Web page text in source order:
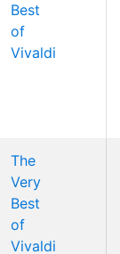
Best
of
Vivaldi
The
Very
Best
of
Vivaldi